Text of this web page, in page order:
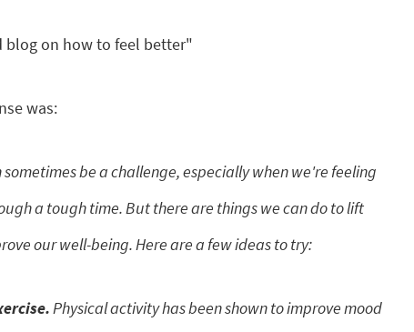
blog on how to feel better"
was:
be a challenge, especially when we're feeling
a tough time. But there are things we can do to lift
our well-being. Here are a few ideas to try:
Physical activity has been shown to improve mood